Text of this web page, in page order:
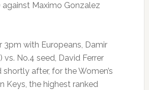
against Maximo Gonzalez
with Europeans, Damir
vs. No.4 seed, David Ferrer
shortly after, for the Women’s
Keys, the highest ranked